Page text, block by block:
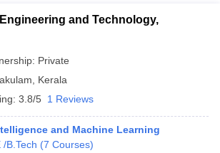
and Technology,
Private
Kerala
3.8/5 1 Reviews
and Machine Learning
/B.Tech (7 Courses)